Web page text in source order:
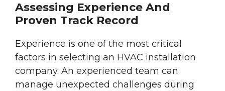
Assessing Experience And
Proven Track Record
Experience is one of the most critical
factors in selecting an HVAC installation
company. An experienced team can
manage unexpected challenges during